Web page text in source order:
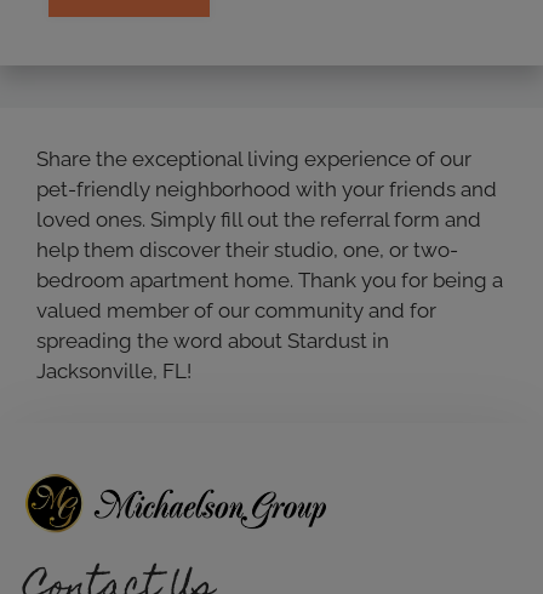
Share the exceptional living experience of our
pet-friendly neighborhood with your friends and
loved ones. Simply fill out the referral form and
help them discover their studio, one, or two-
bedroom apartment home. Thank you for being a
valued member of our community and for
spreading the word about Stardust in
Jacksonville, FL!